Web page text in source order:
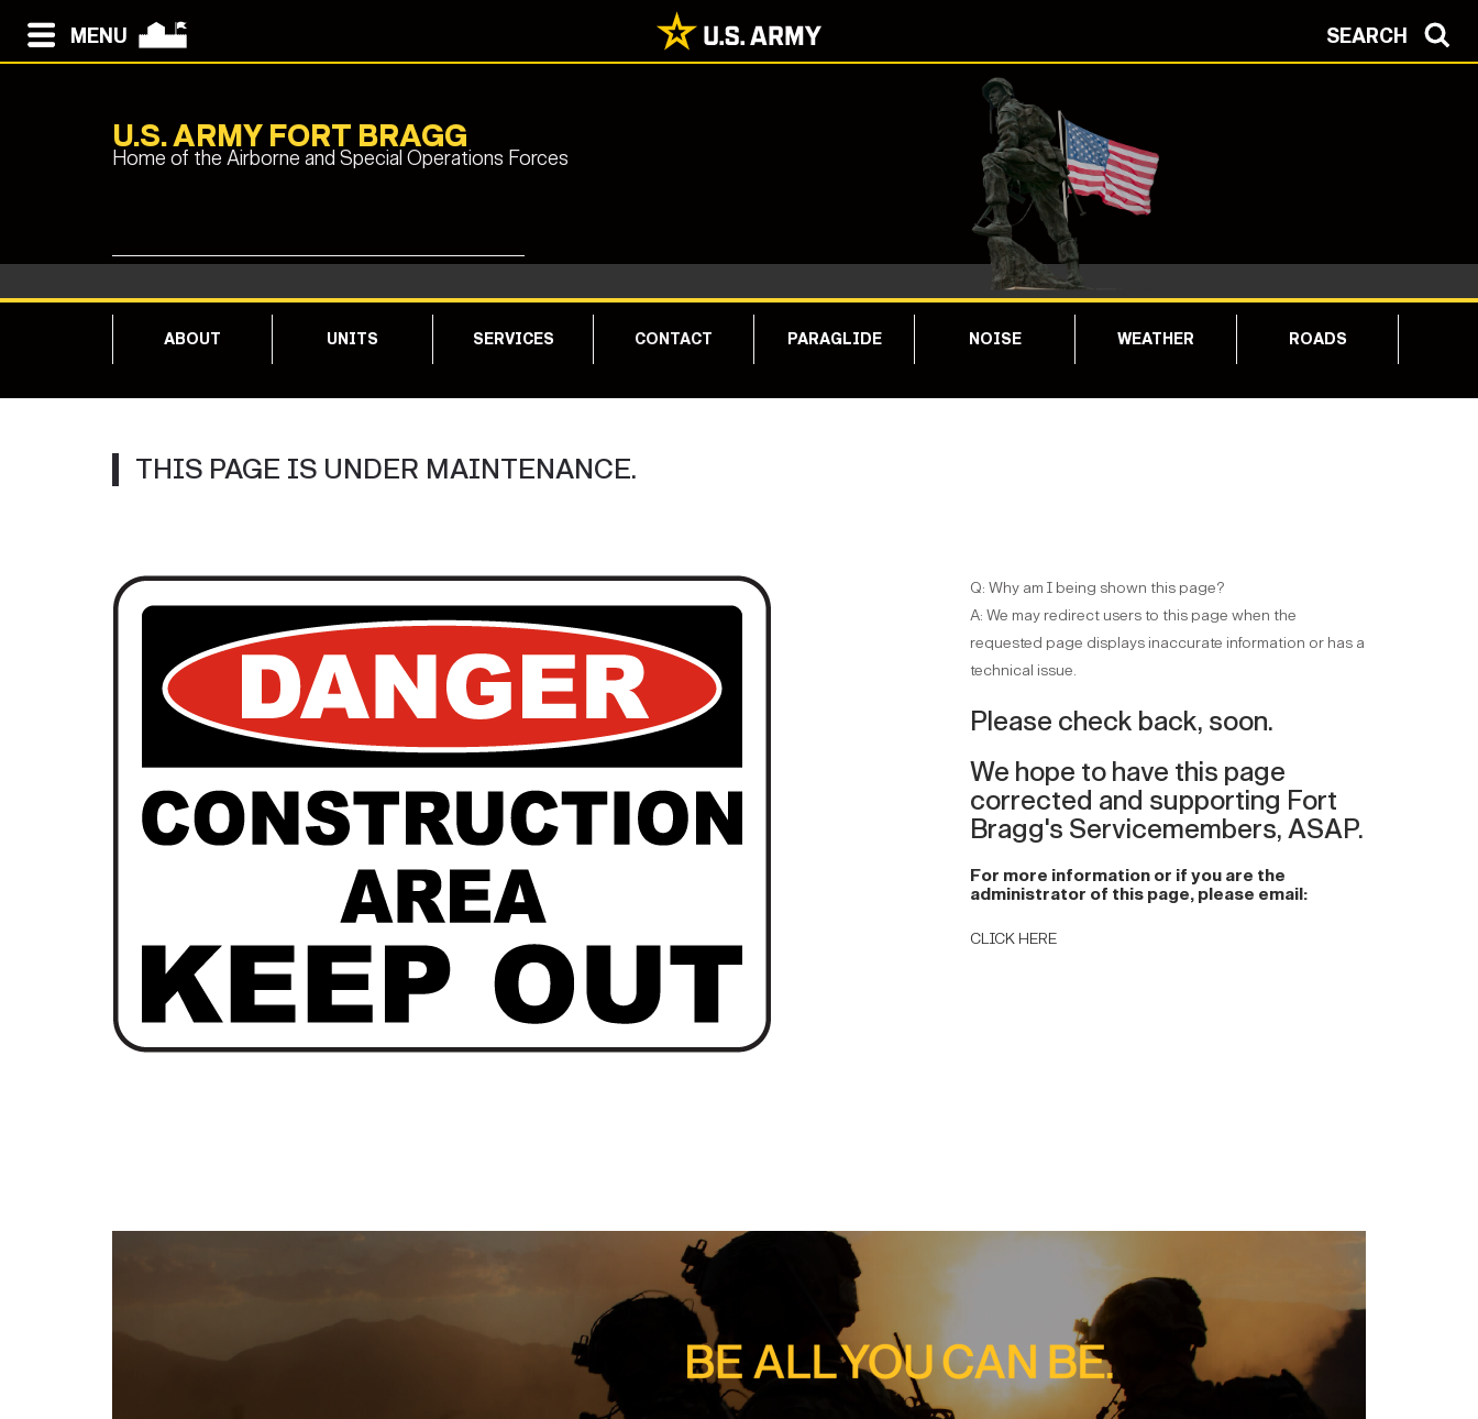
MENU SEARCH
U.S. ARMY FORT BRAGG
Home of the Airborne and Special Operations Forces
ABOUT UNITS SERVICES CONTACT PARAGLIDE NOISE WEATHER ROADS
THIS PAGE IS UNDER MAINTENANCE.
Q: Why am I being shown this page?
A: We may redirect users to this page when the
requested page displays inaccurate information or has a
technical issue.
Please check back, soon.
We hope to have this page
corrected and supporting Fort
Bragg's Servicemembers, ASAP.
For more information or if you are the
administrator of this page, please email:
CLICK HERE